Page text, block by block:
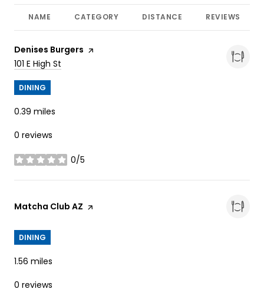
NAME CATEGORY DISTANCE REVIEWS
Visit the
Denises Burgers page on Yelp
Search
101 E High St
DINING
0.39 miles
0 reviews
0/5
stars
Visit the
Matcha Club AZ page on Yelp
DINING
1.56 miles
0 reviews